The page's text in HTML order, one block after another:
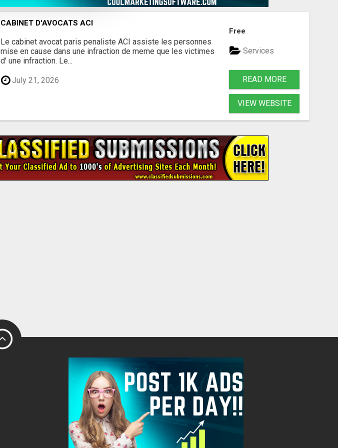
CABINET D'AVOCATS ACI
Le cabinet avocat paris penaliste ACI assiste les personnes
mise en cause dans une infraction de meme que les victimes
d' une infraction. Le...
July 21, 2026
Free
Services
READ MORE
VIEW WEBSITE